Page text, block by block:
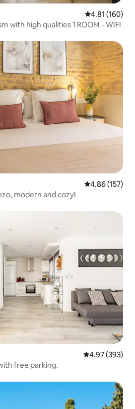
4.81 out of 5
4.81 (160)
with high qualities 1 ROOM - WIFI
4.86 out of 5
4.86 (157)
modern and cozy!
4.97 out of 5
4.97 (393)
free parking.